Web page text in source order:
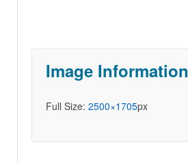
Image Information
Full Size: 2500×1705px